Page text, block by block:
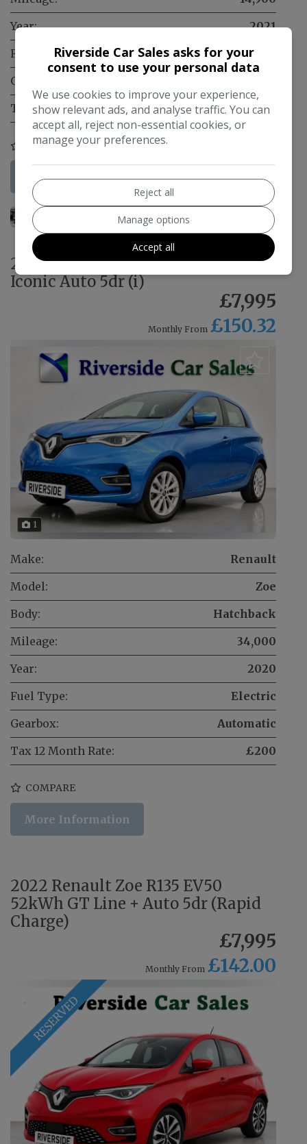
Year:
2021
Fuel Type:
Electric
Gearbox:
Tax 12 Month Rate:
£200
COMPARE
More Information
2020 Renault Zoe R110 52kWh
Iconic Auto 5dr (i)
£7,995
Monthly From £150.32
1
Make:
Renault
Model:
Zoe
Body:
Hatchback
Mileage:
34,000
Year:
2020
Fuel Type:
Electric
Gearbox:
Automatic
Tax 12 Month Rate:
£200
COMPARE
More Information
2022 Renault Zoe R135 EV50
52kWh GT Line + Auto 5dr (Rapid
Charge)
£7,995
Monthly From £142.00
RESERVED
Riverside Car Sales asks for your
consent to use your personal data
We use cookies to improve your experience,
show relevant ads, and analyse traffic. You can
accept all, reject non-essential cookies, or
manage your preferences.
Reject all
Manage options
Accept all